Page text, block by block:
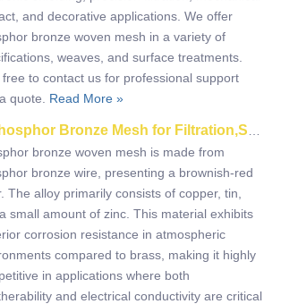
and decorative applications. We offer
bronze woven mesh in a variety of
weaves, and surface treatments.
free to contact us for professional support
quote. Read More »
Bronze Mesh for Filtration,Shielding,and Decorative Applications
bronze woven mesh is made from
bronze wire, presenting a brownish-red
The alloy primarily consists of copper, tin,
small amount of zinc. This material exhibits
corrosion resistance in atmospheric
compared to brass, making it highly
in applications where both
and electrical conductivity are critical